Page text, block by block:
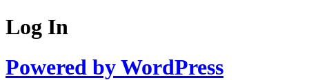
Log In
Powered by WordPress